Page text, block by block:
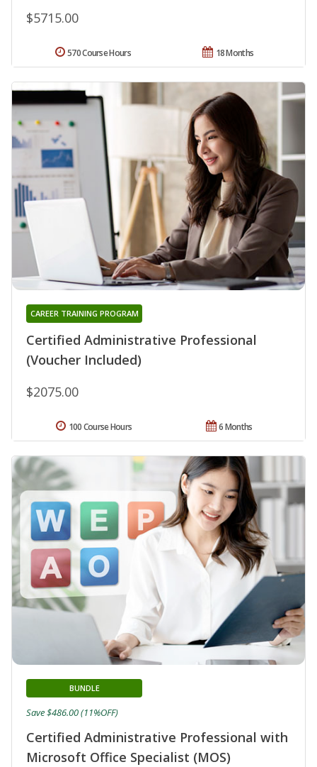
$5715.00
18 Months
570 Course Hours
Certified Administrative Professional
(Voucher Included)
CAREER TRAINING PROGRAM
$2075.00
6 Months
100 Course Hours
Certified Administrative Professional with
Microsoft Office Specialist (MOS)
BUNDLE
Save $486.00 (11%OFF)